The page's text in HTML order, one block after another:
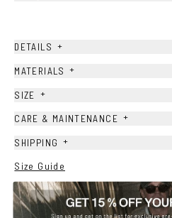
DETAILS +
MATERIALS +
SIZE +
CARE & MAINTENANCE +
SHIPPING +
Size Guide
Face Shape Guide